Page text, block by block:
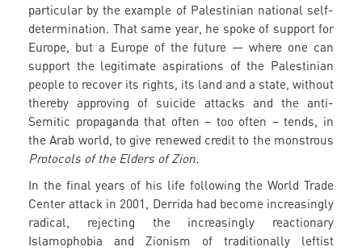
particular by the example of Palestinian national self-
determination. That same year, he spoke of support for
Europe, but a Europe of the future — where one can
support the legitimate aspirations of the Palestinian
people to recover its rights, its land and a state, without
thereby approving of suicide attacks and the anti-
Semitic propaganda that often – too often – tends, in
the Arab world, to give renewed credit to the monstrous
Protocols of the Elders of Zion.
In the final years of his life following the World Trade
Center attack in 2001, Derrida had become increasingly
radical, rejecting the increasingly reactionary
Islamophobia and Zionism of traditionally leftist